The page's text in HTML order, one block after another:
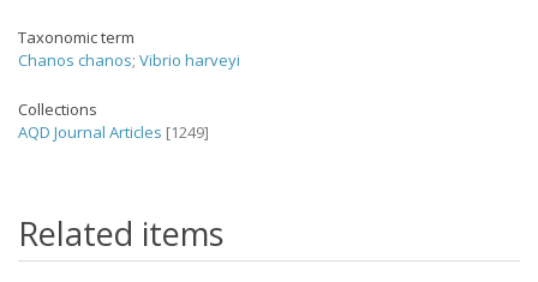
Taxonomic term
Chanos chanos; Vibrio harveyi
Collections
AQD Journal Articles [1249]
Related items